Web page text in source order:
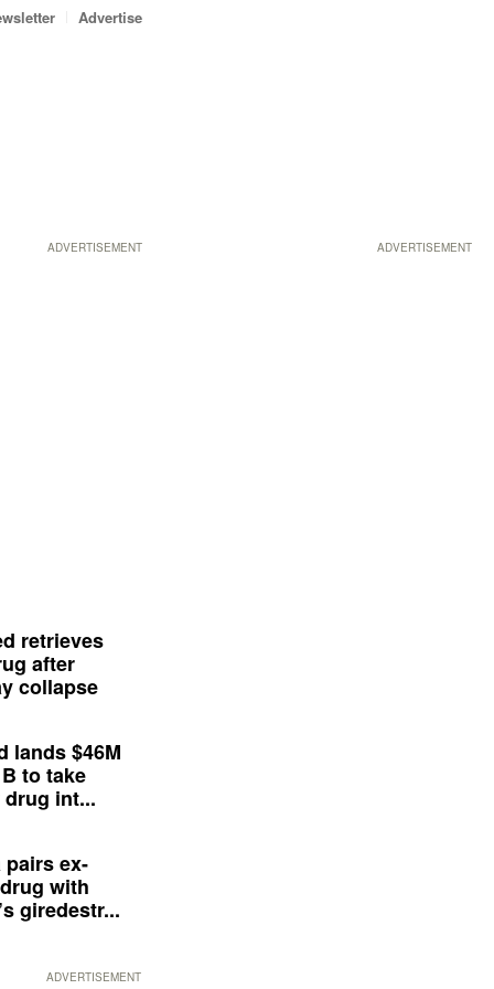
ADVERTISEMENT
Advertise
ADVERTISEMENT
retrieves
after
collapse
lands $46M
to take
int...
pairs ex-
with
giredestr...
ADVERTISEMENT